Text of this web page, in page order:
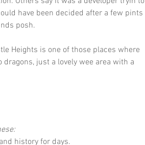
have been decided after a few pints
posh.
Heights is one of those places where
just a lovely wee area with a
history for days.